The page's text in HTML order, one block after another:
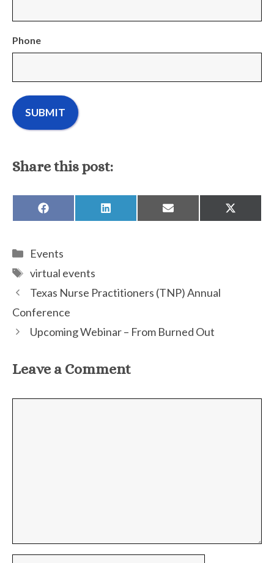
Phone
Share this post:
SHARE
ON
SHARE
ON
SHARE
ON
SHARE
ON
Categories
Events
Tags
virtual events
Texas Nurse Practitioners (TNP) Annual
Conference
Upcoming Webinar – From Burned Out
Leave a Comment